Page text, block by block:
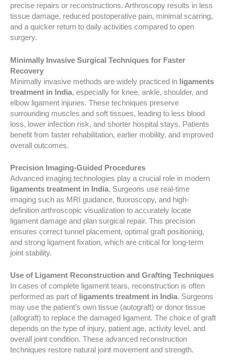
precise repairs or reconstructions. Arthroscopy results in less
tissue damage, reduced postoperative pain, minimal scarring,
and a quicker return to daily activities compared to open
surgery.
Minimally Invasive Surgical Techniques for Faster
Recovery
Minimally invasive methods are widely practiced in ligaments
treatment in India, especially for knee, ankle, shoulder, and
elbow ligament injuries. These techniques preserve
surrounding muscles and soft tissues, leading to less blood
loss, lower infection risk, and shorter hospital stays. Patients
benefit from faster rehabilitation, earlier mobility, and improved
overall outcomes.
Precision Imaging-Guided Procedures
Advanced imaging technologies play a crucial role in modern
ligaments treatment in India. Surgeons use real-time
imaging such as MRI guidance, fluoroscopy, and high-
definition arthroscopic visualization to accurately locate
ligament damage and plan surgical repair. This precision
ensures correct tunnel placement, optimal graft positioning,
and strong ligament fixation, which are critical for long-term
joint stability.
Use of Ligament Reconstruction and Grafting Techniques
In cases of complete ligament tears, reconstruction is often
performed as part of ligaments treatment in India. Surgeons
may use the patient’s own tissue (autograft) or donor tissue
(allograft) to replace the damaged ligament. The choice of graft
depends on the type of injury, patient age, activity level, and
overall joint condition. These advanced reconstruction
techniques restore natural joint movement and strength.